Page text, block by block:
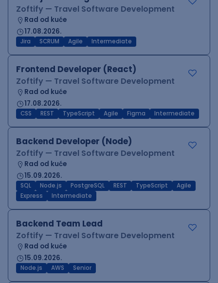
Zoftify — Travel Software Development
Rad od kuće
17.08.2026.
Jira SCRUM Agile Intermediate
Frontend Developer (React)
Zoftify — Travel Software Development
Rad od kuće
17.08.2026.
CSS REST TypeScript Agile Figma Intermediate
Backend Developer (Node)
Zoftify — Travel Software Development
Rad od kuće
15.09.2026.
SQL Node.js PostgreSQL REST TypeScript
Agile
Express
Intermediate
Backend Team Lead
Zoftify — Travel Software Development
Rad od kuće
15.09.2026.
Node.js AWS Senior